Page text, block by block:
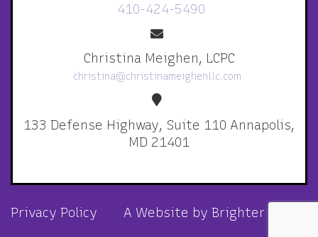
410-424-5490
Christina Meighen, LCPC
christina@christinameighenllc.com
133 Defense Highway, Suite 110 Annapolis,
MD 21401
Privacy Policy A Website by Brighter Vision